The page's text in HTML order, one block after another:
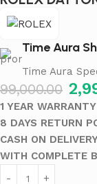
Time Aura
Time Aura
99,000.00
1 YEAR WARRANTY
8 DAYS RETURN
CASH ON
WITH COMPLETE